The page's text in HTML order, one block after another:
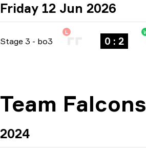
Friday 12 Jun 2026
Stage 3 - bo3
L
0 : 2
Team
2024